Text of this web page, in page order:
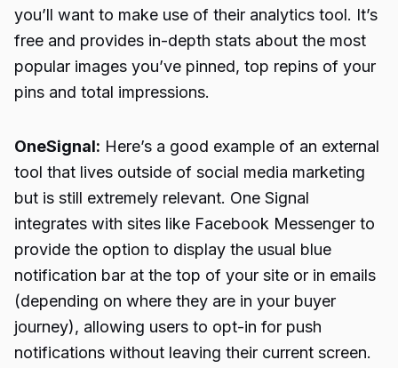
you’ll want to make use of their analytics tool. It’s
free and provides in-depth stats about the most
popular images you’ve pinned, top repins of your
pins and total impressions.
OneSignal: Here’s a good example of an external
tool that lives outside of social media marketing
but is still extremely relevant. One Signal
integrates with sites like Facebook Messenger to
provide the option to display the usual blue
notification bar at the top of your site or in emails
(depending on where they are in your buyer
journey), allowing users to opt-in for push
notifications without leaving their current screen.